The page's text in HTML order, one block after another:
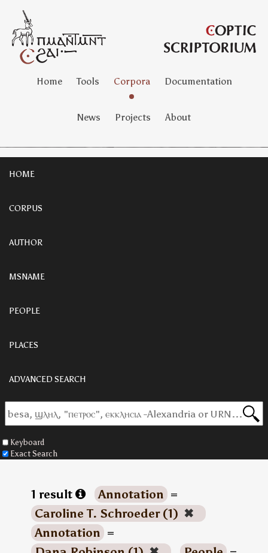
Home Tools Corpora Documentation
News Projects About
HOME
CORPUS
AUTHOR
MSNAME
PEOPLE
PLACES
ADVANCED SEARCH
Keyboard
Exact Search
1 result Annotation =
Caroline T. Schroeder (1) ✖
Annotation =